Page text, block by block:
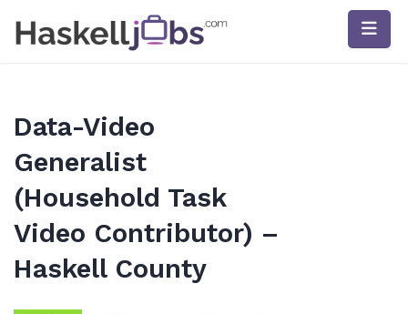
Data-Video
Generalist
(Household Task
Video Contributor) –
Haskell County